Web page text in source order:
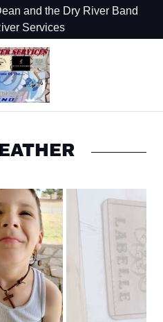
and the Dry River Band
Services